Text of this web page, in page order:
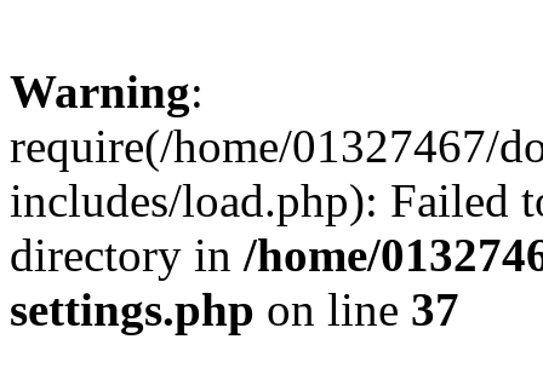
Warning:
require(/home/01327467/
includes/load.php): Failed
directory in /home/
settings.php on line 37